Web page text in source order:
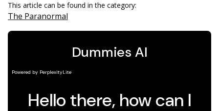
This article can be found in the category:
The Paranormal